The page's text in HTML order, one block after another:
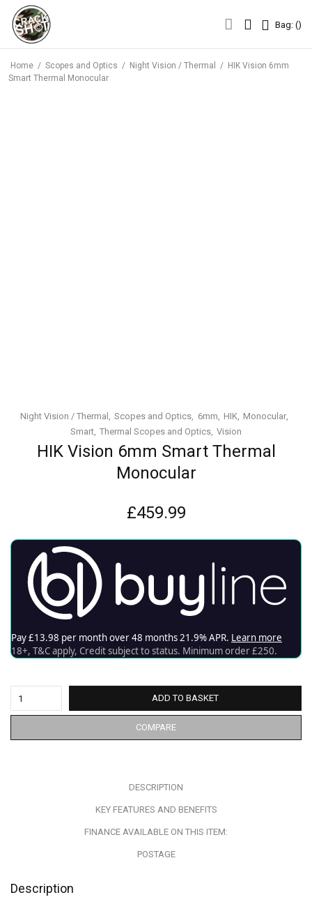
Bag: ()
Home / Scopes and Optics / Night Vision / Thermal / HIK Vision 6mm
Smart Thermal Monocular
HIK Vision 6mm Smart Thermal
Monocular
£459.99
ADD TO BASKET
COMPARE
Night Vision / Thermal Scopes and Optics 6mm HIK Monocular
Smart Thermal Scopes and Optics Vision
DESCRIPTION
KEY FEATURES AND BENEFITS
FINANCE AVAILABLE ON THIS ITEM:
POSTAGE
Description